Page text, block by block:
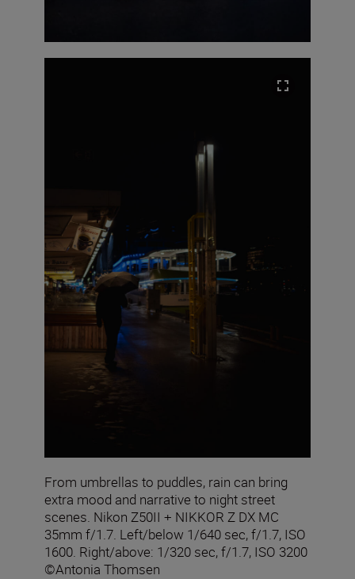
From umbrellas to puddles, rain can bring
extra mood and narrative to night street
scenes. Nikon Z50II + NIKKOR Z DX MC
35mm f/1.7. Left/below 1/640 sec, f/1.7, ISO
1600. Right/above: 1/320 sec, f/1.7, ISO 3200
©Antonia Thomsen